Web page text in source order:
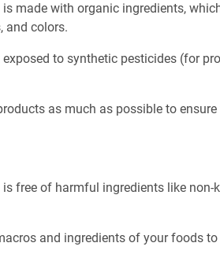
is made with organic ingredients,
and colors.
to synthetic pesticides (for
as much as possible to
is free of harmful ingredients like non-
and ingredients of your foods